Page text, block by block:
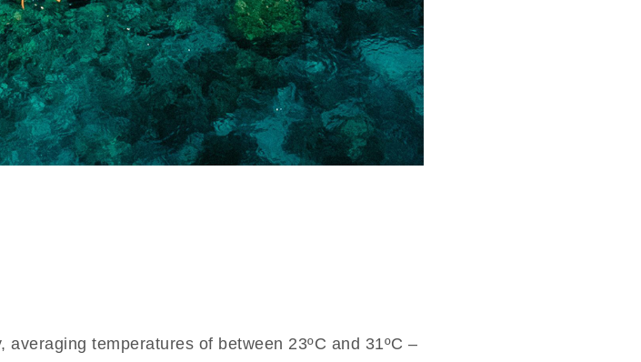
temperatures of between 23ºC and 31ºC –